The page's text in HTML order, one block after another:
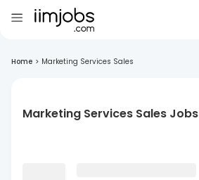
Home > Marketing Services Sales
Marketing Services Sales Jobs